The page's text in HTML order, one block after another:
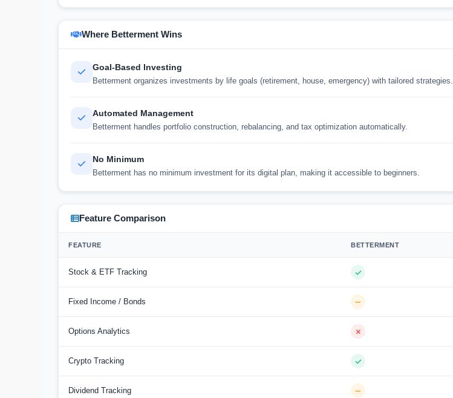
Where Betterment Wins
Goal-Based Investing
Betterment organizes investments by life goals (retirement, house, emergency) with tailored strategies.
Automated Management
Betterment handles portfolio construction, rebalancing, and tax optimization automatically.
No Minimum
Betterment has no minimum investment for its digital plan, making it accessible to beginners.
Feature Comparison
FEATURE BETTERMENT
Stock & ETF Tracking
Fixed Income / Bonds
Options Analytics
Crypto Tracking
Dividend Tracking